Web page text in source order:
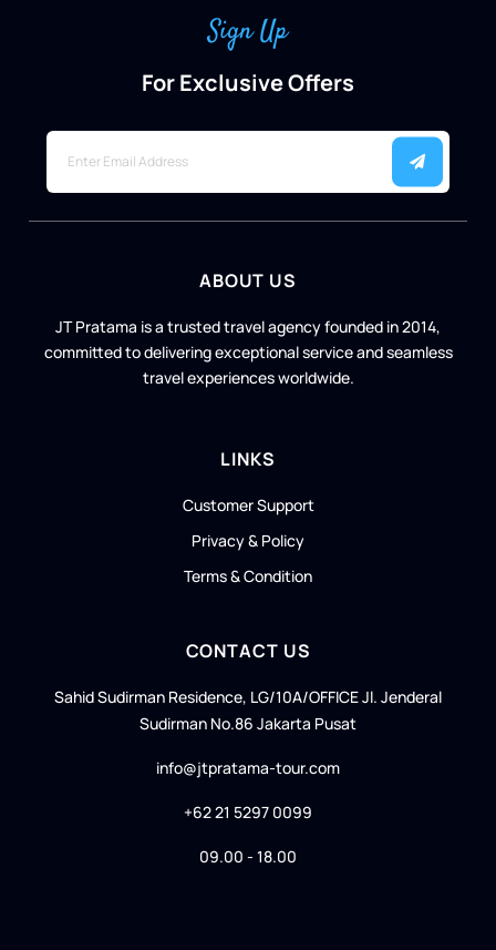
Sign Up
For Exclusive Offers
ABOUT US
JT Pratama is a trusted travel agency founded in 2014,
committed to delivering exceptional service and seamless
travel experiences worldwide.
LINKS
Customer Support
Privacy & Policy
Terms & Condition
CONTACT US
Sahid Sudirman Residence, LG/10A/OFFICE Jl. Jenderal
Sudirman No.86 Jakarta Pusat
info@jtpratama-tour.com
+62 21 5297 0099
09.00 - 18.00